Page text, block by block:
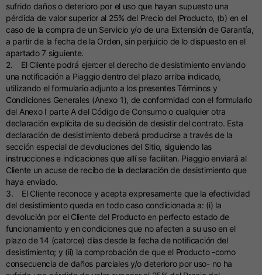
sufrido daños o deterioro por el uso que hayan supuesto una
pérdida de valor superior al 25% del Precio del Producto, (b) en el
caso de la compra de un Servicio y/o de una Extensión de Garantía,
a partir de la fecha de la Orden, sin perjuicio de lo dispuesto en el
apartado 7 siguiente.
2. El Cliente podrá ejercer el derecho de desistimiento enviando
una notificación a Piaggio dentro del plazo arriba indicado,
utilizando el formulario adjunto a los presentes Términos y
Condiciones Generales (Anexo 1), de conformidad con el formulario
del Anexo I parte A del Código de Consumo o cualquier otra
declaración explícita de su decisión de desistir del contrato. Esta
declaración de desistimiento deberá producirse a través de la
sección especial de devoluciones del Sitio, siguiendo las
instrucciones e indicaciones que allí se facilitan. Piaggio enviará al
Cliente un acuse de recibo de la declaración de desistimiento que
haya enviado.
3. El Cliente reconoce y acepta expresamente que la efectividad
del desistimiento queda en todo caso condicionada a: (i) la
devolución por el Cliente del Producto en perfecto estado de
funcionamiento y en condiciones que no afecten a su uso en el
plazo de 14 (catorce) días desde la fecha de notificación del
desistimiento; y (ii) la comprobación de que el Producto -como
consecuencia de daños parciales y/o deterioro por uso- no ha